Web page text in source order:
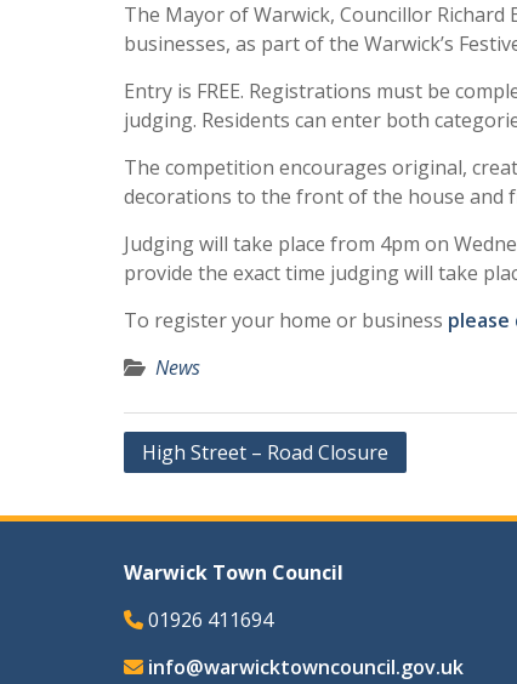
The Mayor of Warwick, Councillor
businesses, as part of the Warwick’s
Entry is FREE. Registrations must be
judging. Residents can enter both
The competition encourages original,
decorations to the front of the house and
Judging will take place from 4pm on
provide the exact time judging will take
To register your home or business please
News
Post
High Street – Road Closure
Warwick Town Council
01926 411694
info@warwicktowncouncil.gov.uk